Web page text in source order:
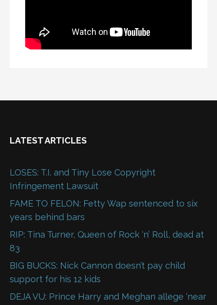
LATEST ARTICLES
LOSES: T.I. and Tiny Lose Copyright
Infringement Lawsuit
FAME TO FELON: Fetty Wap sentenced to six
years behind bars
RIP: Tina Turner, Queen of Rock ‘n’ Roll, dead at
83
BIG BUCKS: Nick Cannon doesn’t pay child
support for his 12 kids
DEJA VU: Prince Harry and Meghan allege ‘near